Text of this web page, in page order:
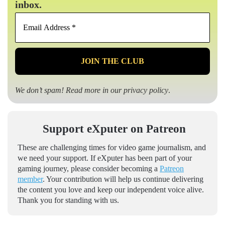
inbox.
Email
*
We don’t spam! Read more in ourprivacy policy.
Support eXputer on Patreon
These are challenging times for video game journalism, and
we need your support. If eXputer has been part of your
gaming journey, please consider becoming a Patreon
member. Your contribution will help us continue delivering
the content you love and keep our independent voice alive.
Thank you for standing with us.